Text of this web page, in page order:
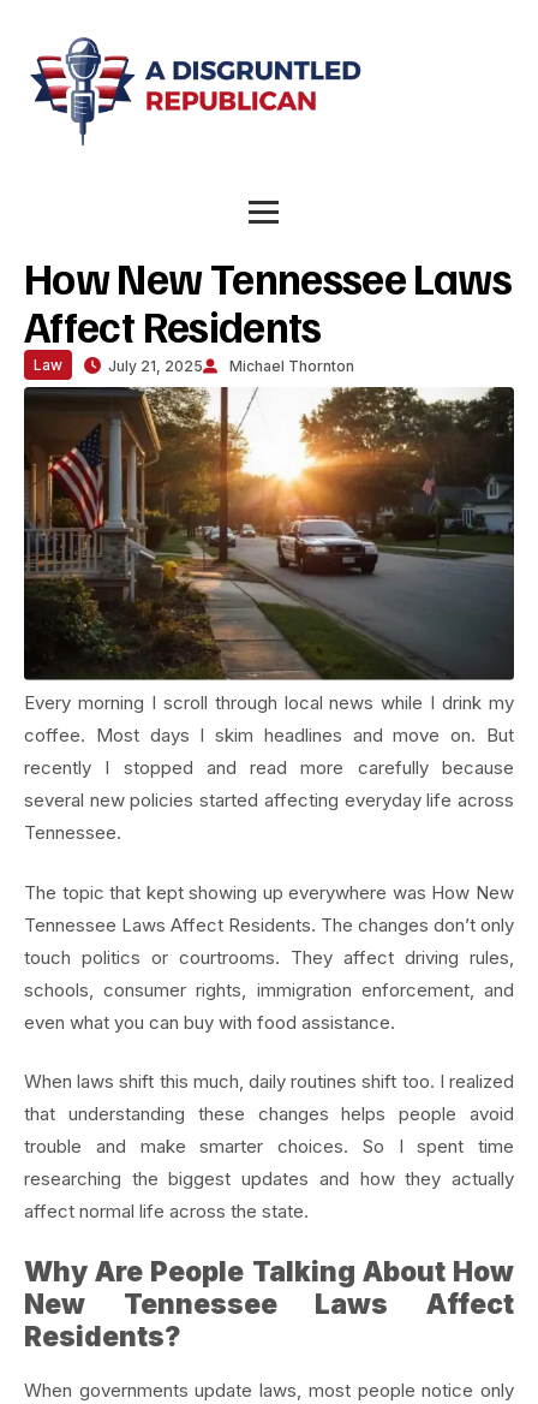
How New Tennessee Laws
Affect Residents
Law July 21, 2025 Michael Thornton
Every morning I scroll through local news while I drink my
coffee. Most days I skim headlines and move on. But
recently I stopped and read more carefully because
several new policies started affecting everyday life across
Tennessee.
The topic that kept showing up everywhere was How New
Tennessee Laws Affect Residents. The changes don’t only
touch politics or courtrooms. They affect driving rules,
schools, consumer rights, immigration enforcement, and
even what you can buy with food assistance.
When laws shift this much, daily routines shift too. I realized
that understanding these changes helps people avoid
trouble and make smarter choices. So I spent time
researching the biggest updates and how they actually
affect normal life across the state.
Why Are People Talking About How
New Tennessee Laws Affect
Residents?
When governments update laws, most people notice only